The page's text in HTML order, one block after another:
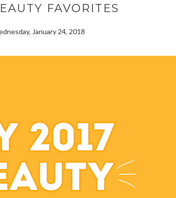
FAVORITES
January 24, 2018